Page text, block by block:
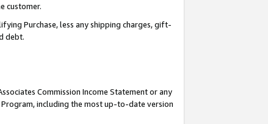
customer.
Purchase, less any shipping charges, gift-
debt.
Commission Income Statement or any
including the most up-to-date version